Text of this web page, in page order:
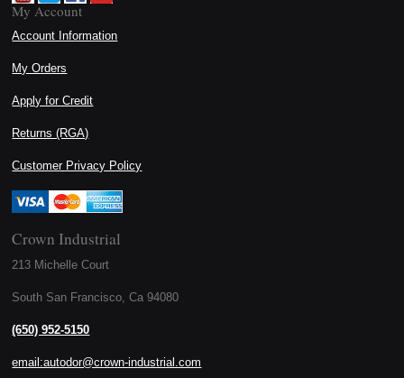
My Account
Account Information
My Orders
Apply for Credit
Returns (RGA)
Customer Privacy Policy
Crown Industrial
213 Michelle Court
South San Francisco, Ca 94080
(650) 952-5150
email:autodor@crown-industrial.com